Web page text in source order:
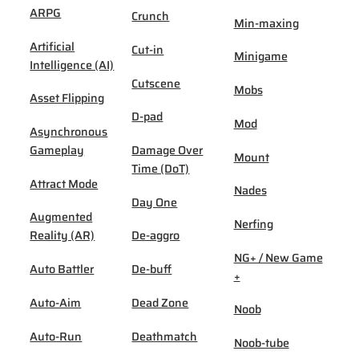
ARPG
Artificial
Intelligence (AI)
Asset Flipping
Asynchronous
Gameplay
Attract Mode
Augmented
Reality (AR)
Auto Battler
Auto-Aim
Auto-Run
Crunch
Cut-in
Cutscene
D-pad
Damage Over
Time (DoT)
Day One
De-aggro
De-buff
Dead Zone
Deathmatch
Min-maxing
Minigame
Mobs
Mod
Mount
Nades
Nerfing
NG+ / New Game
+
Noob
Noob-tube